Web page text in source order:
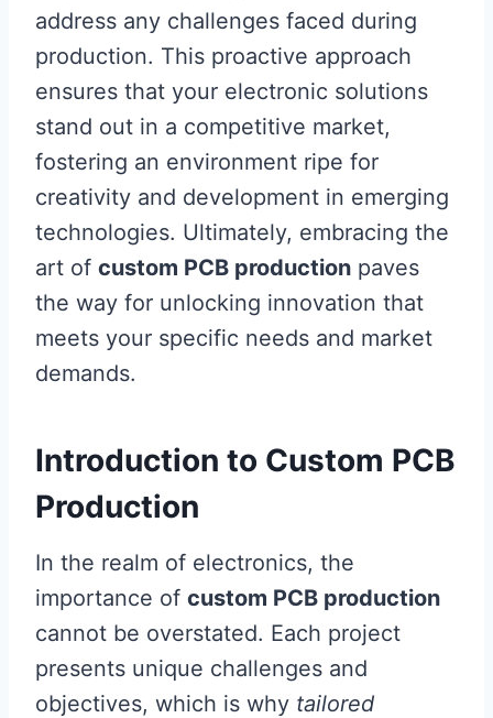
address any challenges faced during
production. This proactive approach
ensures that your electronic solutions
stand out in a competitive market,
fostering an environment ripe for
creativity and development in emerging
technologies. Ultimately, embracing the
art of custom PCB production paves
the way for unlocking innovation that
meets your specific needs and market
demands.
Introduction to Custom PCB
Production
In the realm of electronics, the
importance of custom PCB production
cannot be overstated. Each project
presents unique challenges and
objectives, which is why tailored